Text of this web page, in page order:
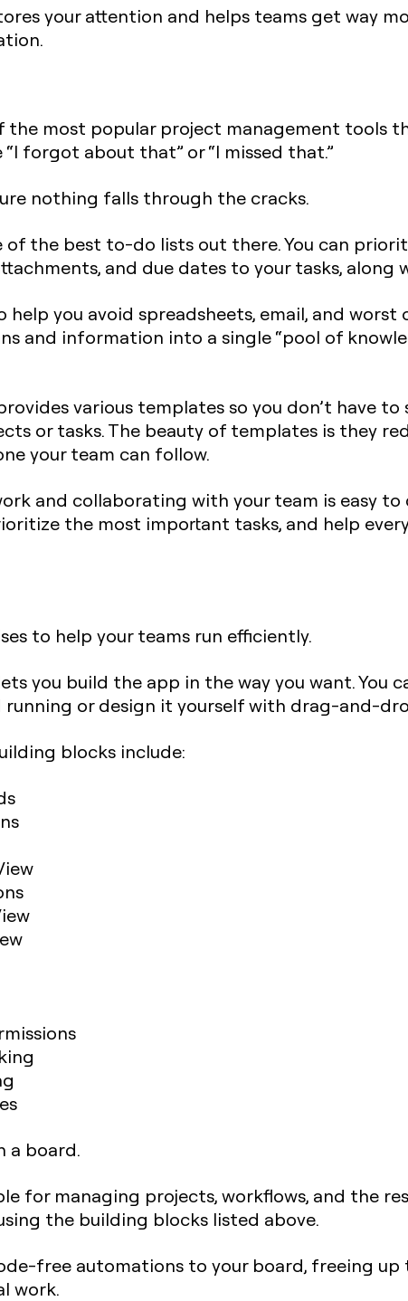
your attention and helps teams get way
the most popular project management tools
forgot about that” or “I missed that.”
nothing falls through the cracks.
of the best to-do lists out there. You can
and due dates to your tasks,
help you avoid spreadsheets, email, and
and information into a single “pool of
various templates so you don’t have
or tasks. The beauty of templates is they
your team can follow.
and collaborating with your team is easy to
the most important tasks, and help
to help your teams run efficiently.
you build the app in the way you want. You
or design it yourself with drag-and-
blocks include:
a board.
for managing projects, workflows, and the
the building blocks listed above.
free automations to your board, freeing
work.